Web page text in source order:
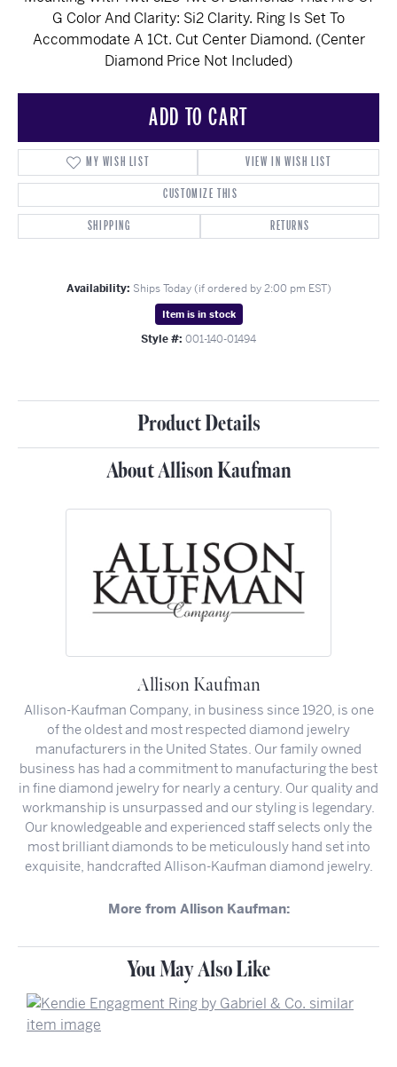
G Color And Clarity: Si2 Clarity. Ring Is Set To
Accommodate A 1Ct. Cut Center Diamond. (Center
Diamond Price Not Included)
ADD TO CART
MY WISH LIST
VIEW IN WISH LIST
CUSTOMIZE THIS
SHIPPING
RETURNS
Availability: Ships Today (if ordered by 2:00 pm EST)
Item is in stock
Style #: 001-140-01494
Product Details
About Allison Kaufman
Allison Kaufman
Allison-Kaufman Company, in business since 1920, is one
of the oldest and most respected diamond jewelry
manufacturers in the United States. Our family owned
business has had a commitment to manufacturing the best
in fine diamond jewelry for nearly a century. Our quality and
workmanship is unsurpassed and our styling is legendary.
Our knowledgeable and experienced staff selects only the
most brilliant diamonds to be meticulously hand set into
exquisite, handcrafted Allison-Kaufman diamond jewelry.
More from Allison Kaufman:
You May Also Like